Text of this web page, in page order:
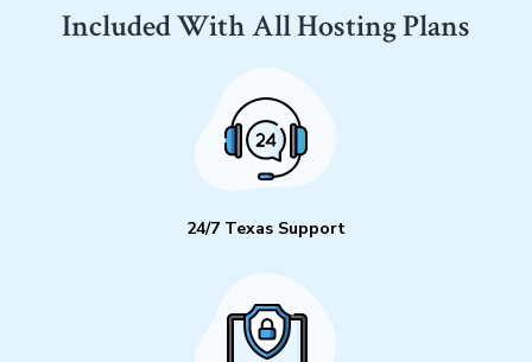
Included With All Hosting Plans
24/7 Texas Support